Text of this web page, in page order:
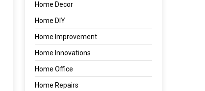
Home Decor
Home DIY
Home Improvement
Home Innovations
Home Office
Home Repairs